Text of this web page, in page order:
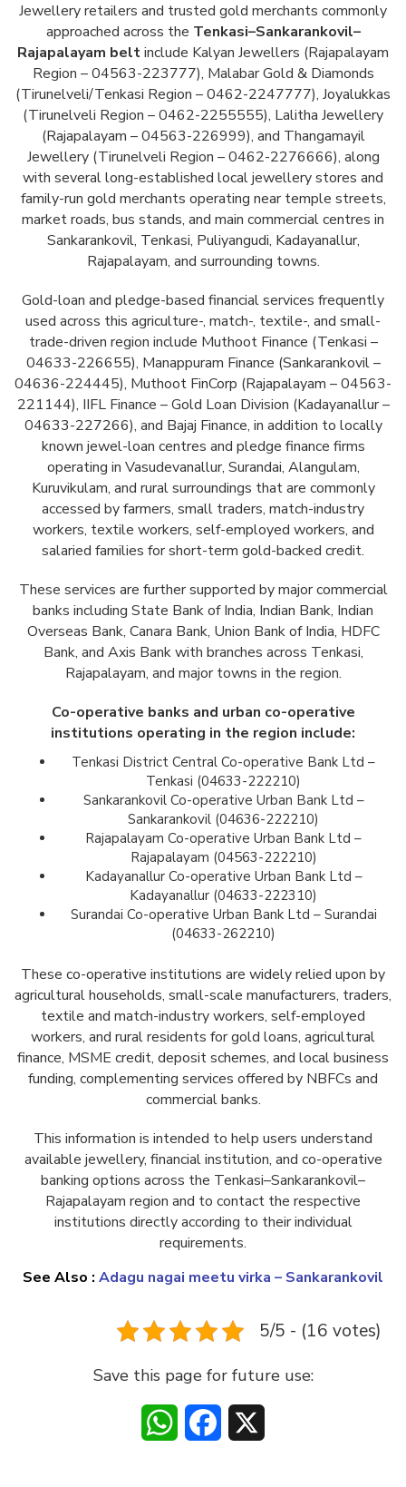
Jewellery retailers and trusted gold merchants commonly
approached across the Tenkasi–Sankarankovil–
Rajapalayam beltinclude Kalyan Jewellers (Rajapalayam
Region – 04563-223777), Malabar Gold & Diamonds
(Tirunelveli/Tenkasi Region – 0462-2247777), Joyalukkas
(Tirunelveli Region – 0462-2255555), Lalitha Jewellery
(Rajapalayam – 04563-226999), and Thangamayil
Jewellery (Tirunelveli Region – 0462-2276666), along
with several long-established local jewellery stores and
family-run gold merchants operating near temple streets,
market roads, bus stands, and main commercial centres in
Sankarankovil, Tenkasi, Puliyangudi, Kadayanallur,
Rajapalayam, and surrounding towns.
Gold-loan and pledge-based financial services frequently
used across this agriculture-, match-, textile-, and small-
trade-driven region include Muthoot Finance (Tenkasi –
04633-226655), Manappuram Finance (Sankarankovil –
04636-224445), Muthoot FinCorp (Rajapalayam – 04563-
221144), IIFL Finance – Gold Loan Division (Kadayanallur –
04633-227266), and Bajaj Finance, in addition to locally
known jewel-loan centres and pledge finance firms
operating in Vasudevanallur, Surandai, Alangulam,
Kuruvikulam, and rural surroundings that are commonly
accessed by farmers, small traders, match-industry
workers, textile workers, self-employed workers, and
salaried families for short-term gold-backed credit.
These services are further supported by major commercial
banks including State Bank of India, Indian Bank, Indian
Overseas Bank, Canara Bank, Union Bank of India, HDFC
Bank, and Axis Bank with branches across Tenkasi,
Rajapalayam, and major towns in the region.
Co-operative banks and urban co-operative
institutions operating in the region include:
Tenkasi District Central Co-operative Bank Ltd –
Tenkasi (04633-222210)
Sankarankovil Co-operative Urban Bank Ltd –
Sankarankovil (04636-222210)
Rajapalayam Co-operative Urban Bank Ltd –
Rajapalayam (04563-222210)
Kadayanallur Co-operative Urban Bank Ltd –
Kadayanallur (04633-222310)
Surandai Co-operative Urban Bank Ltd – Surandai
(04633-262210)
These co-operative institutions are widely relied upon by
agricultural households, small-scale manufacturers, traders,
textile and match-industry workers, self-employed
workers, and rural residents for gold loans, agricultural
finance, MSME credit, deposit schemes, and local business
funding, complementing services offered by NBFCs and
commercial banks.
This information is intended to help users understand
available jewellery, financial institution, and co-operative
banking options across the Tenkasi–Sankarankovil–
Rajapalayam region and to contact the respective
institutions directly according to their individual
requirements.
See Also : Adagu nagai meetu virka – Sankarankovil
5/5 - (16 votes)
Save this page for future use:
WhatsAppFacebook